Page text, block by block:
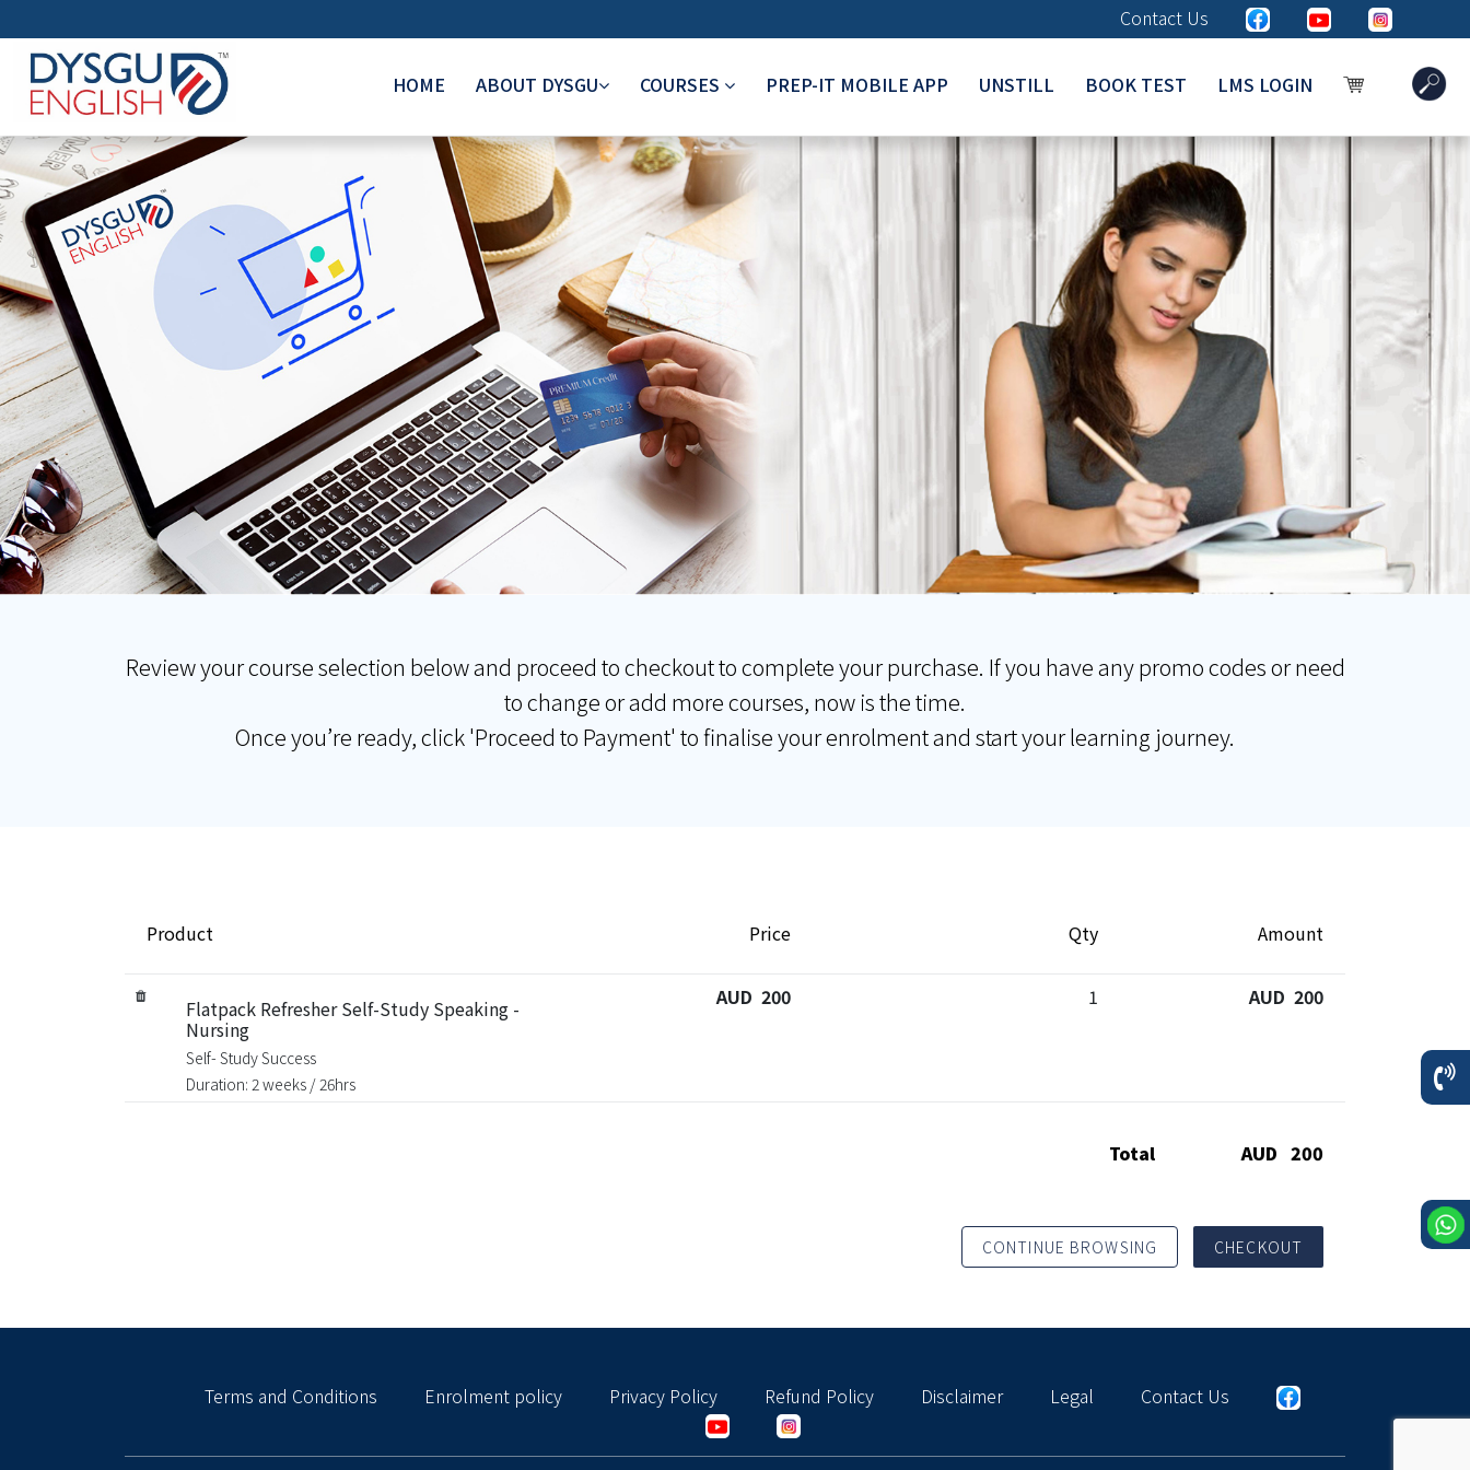
Contact Us
HOME ABOUT DYSGU COURSES PREP-IT MOBILE APP UNSTILL BOOK TEST LMS LOGIN
Review your course selection below and proceed to checkout to complete your purchase. If you have any promo codes or need
to change or add more courses, now is the time.
Once you’re ready, click 'Proceed to Payment' to finalise your enrolment and start your learning journey.
Product Price Qty Amount
Flatpack Refresher Self-Study Speaking -
Nursing
Self- Study Success
Duration: 2 weeks / 26hrs
AUD 200 1 AUD 200
Total AUD 200
CONTINUE BROWSING CHECKOUT
Terms and Conditions Enrolment policy Privacy Policy Refund Policy Disclaimer Legal Contact Us